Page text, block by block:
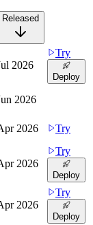
Released
2026
Try
Deploy
2026
2026 Try
2026
Try
Deploy
2026
Try
Deploy